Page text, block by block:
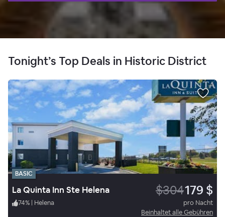
Tonight’s Top Deals in Historic District
BASIC
La Quinta Inn Ste Helena $304179 $
74% | Helena
pro Nacht
Beinhaltet alle Gebühren